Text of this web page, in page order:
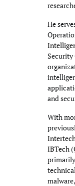
He
Security
and
With
IBTech